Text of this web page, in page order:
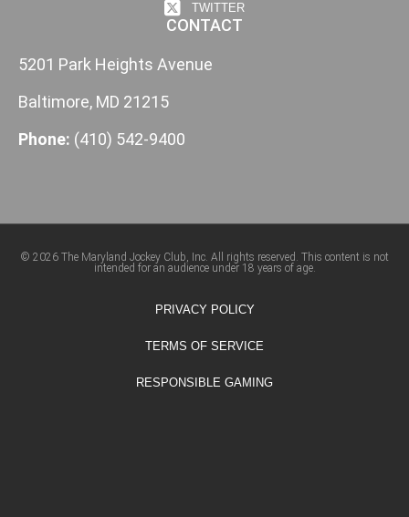
TWITTER
CONTACT
5201 Park Heights Avenue
Baltimore, MD 21215
Phone: (410) 542-9400
© 2026 The Maryland Jockey Club, Inc. All rights reserved. This content is not
intended for an audience under 18 years of age.
PRIVACY POLICY
TERMS OF SERVICE
RESPONSIBLE GAMING